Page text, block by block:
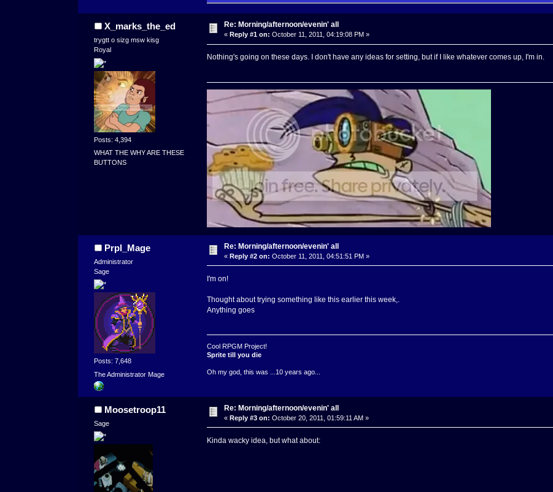
X_marks_the_ed
trygtt o sizg msw kisg
Royal
Posts: 4,394
WHAT THE WHY ARE THESE
BUTTONS
Re: Morning/afternoon/evenin' all
« Reply #1 on: October 11, 2011, 04:19:08 PM »
Nothing's going on these days. I don't have any ideas for setting, but if I like whatever comes up, I'm in.
Prpl_Mage
Administrator
Sage
Posts: 7,648
The Administrator Mage
Re: Morning/afternoon/evenin' all
«Reply #2 on: October 11, 2011, 04:51:51 PM »
I'm on!
Thought about trying something like this earlier this week,.
Anything goes
Cool RPGM Project!
Sprite till you die
Oh my god, this was ...10 years ago...
Moosetroop11
Sage
Re: Morning/afternoon/evenin' all
«Reply #3 on: October 20, 2011, 01:59:11 AM »
Kinda wacky idea, but what about: